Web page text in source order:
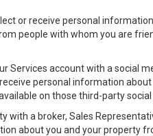
or receive personal
people with whom you are
Services account with a social
personal information
on those third-party social
with a broker, Sales
about you and your